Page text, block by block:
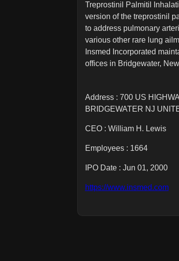
Treprostinil Palmitil
version of the treprostinil
to address pulmonary
various other rare lung
Insmed Incorporated
offices in Bridgewater,
Address : 700 US
BRIDGEWATER NJ
CEO : William H. Lewis
Employees : 1664
IPO Date : Jun 01, 2000
https://www.insmed.com